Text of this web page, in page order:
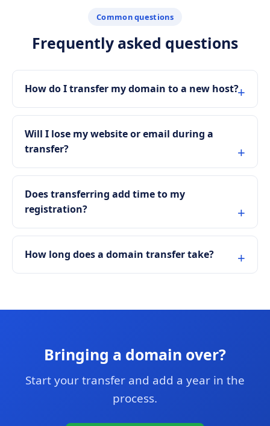
Common questions
Frequently asked questions
How do I transfer my domain to a new host?
Will I lose my website or email during a
transfer?
Does transferring add time to my
registration?
How long does a domain transfer take?
Bringing a domain over?
Start your transfer and add a year in the
process.